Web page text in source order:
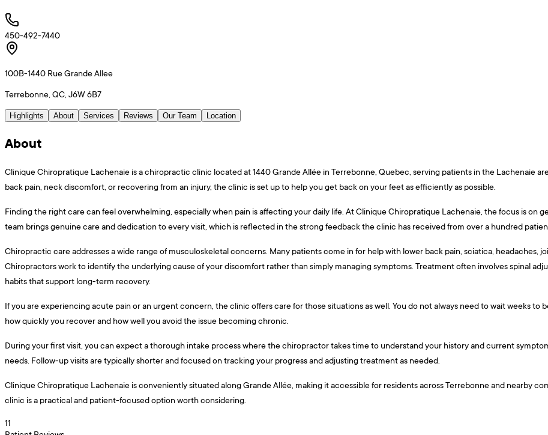
450-492-7440
100B-1440 Rue Grande Allee
Terrebonne, QC, J6W 6B7
Highlights About Services Reviews Our Team Location
About
Clinique Chiropratique Lachenaie is a chiropractic clinic located at 1440 Grande Allée in Terrebonne, Quebec, serving patients in the Lachenaie
back pain, neck discomfort, or recovering from an injury, the clinic is set up to help you get back on your feet as efficiently as possible.
Finding the right care can feel overwhelming, especially when pain is affecting your daily life. At Clinique Chiropratique Lachenaie, the focus is on
team brings genuine care and dedication to every visit, which is reflected in the strong feedback the clinic has received from over a hundred
Chiropractic care addresses a wide range of musculoskeletal concerns. Many patients come in for help with lower back pain, sciatica, headaches,
Chiropractors work to identify the underlying cause of your discomfort rather than simply managing symptoms. Treatment often involves spinal
habits that support long-term recovery.
If you are experiencing acute pain or an urgent concern, the clinic offers care for those situations as well. You do not always need to wait weeks to
how quickly you recover and how well you avoid the issue becoming chronic.
During your first visit, you can expect a thorough intake process where the chiropractor takes time to understand your history and current
needs. Follow-up visits are typically shorter and focused on tracking your progress and adjusting treatment as needed.
Clinique Chiropratique Lachenaie is conveniently situated along Grande Allée, making it accessible for residents across Terrebonne and nearby
clinic is a practical and patient-focused option worth considering.
11